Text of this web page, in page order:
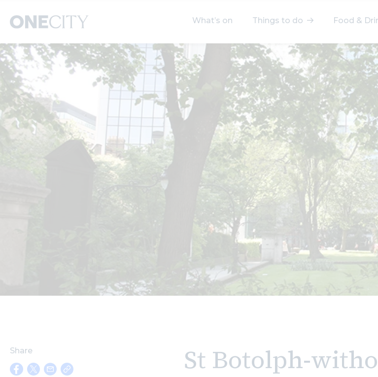
What’s on Things to do Food &
What’s on in the city
of London
Select dates
Select a category
After Work
Arts & Culture
Deals & Offers Experiences
Food & Drink Landmarks
Shopping Stay Wellbeing
Search
St Botolph-
Share